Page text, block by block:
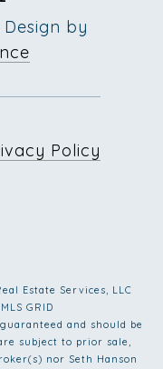
by
Policy
Estate Services, LLC
GRID
and should be
subject to prior sale,
nor Seth Hanson